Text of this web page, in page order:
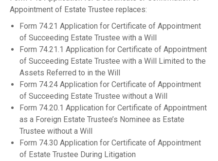
Appointment of Estate Trustee replaces:
Form 74.21 Application for Certificate of Appointment
of Succeeding Estate Trustee with a Will
Form 74.21.1 Application for Certificate of Appointment
of Succeeding Estate Trustee with a Will Limited to the
Assets Referred to in the Will
Form 74.24 Application for Certificate of Appointment
of Succeeding Estate Trustee without a Will
Form 74.20.1 Application for Certificate of Appointment
as a Foreign Estate Trustee’s Nominee as Estate
Trustee without a Will
Form 74.30 Application for Certificate of Appointment
of Estate Trustee During Litigation